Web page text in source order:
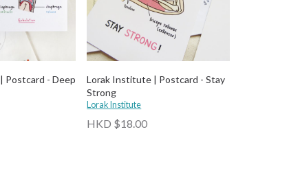
Postcard - Deep
Lorak Institute | Postcard - Stay
Strong
Lorak Institute
HKD $18.00